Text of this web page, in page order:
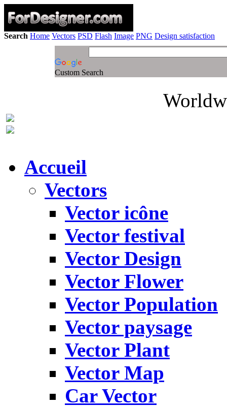
Search Home Vectors PSD Flash Image PNG Design satisfaction
Custom Search
Accueil
Vectors
Vector icône
Vector festival
Vector Design
Vector Flower
Vector Population
Vector paysage
Vector Plant
Vector Map
Car Vector